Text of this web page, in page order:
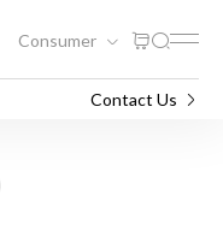
Consumer
Contact Us